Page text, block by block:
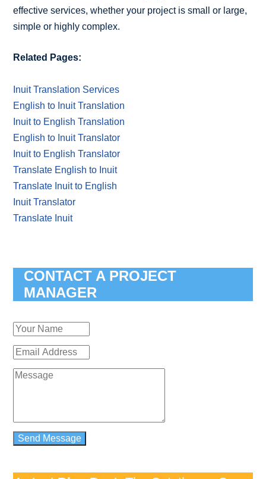
effective services, whether your project is small or large,
simple or highly complex.
Related Pages:
Inuit Translation Services
English to Inuit Translation
Inuit to English Translation
English to Inuit Translator
Inuit to English Translator
Translate English to Inuit
Translate Inuit to English
Inuit Translator
Translate Inuit
CONTACT A PROJECT
MANAGER